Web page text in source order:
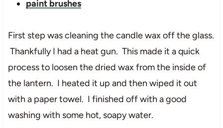
paint brushes
First step was cleaning the candle wax off the glass.
Thankfully I had a heat gun. This made it a quick
process to loosen the dried wax from the inside of
the lantern. I heated it up and then wiped it out
with a paper towel. I finished off with a good
washing with some hot, soapy water.